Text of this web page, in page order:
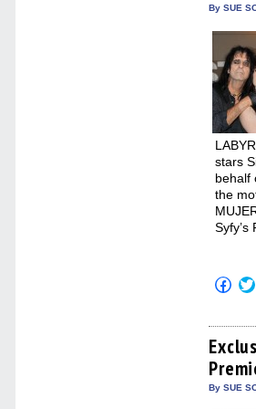
new
By SUE
stars
behalf
the
Click
to
in
new
By SUE